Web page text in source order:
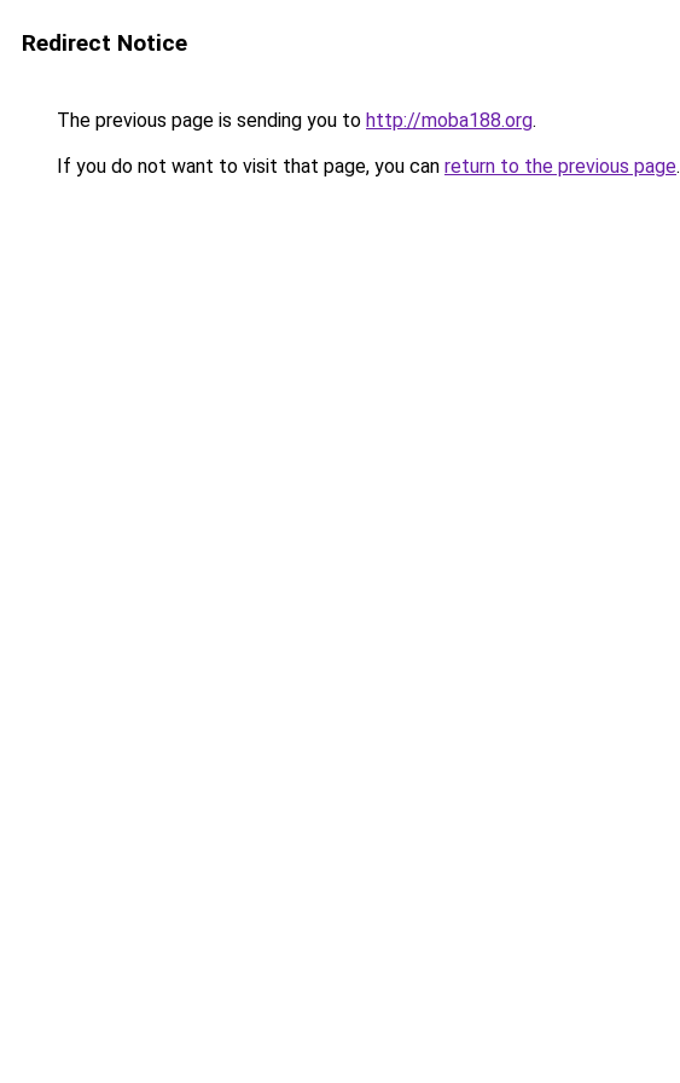
Redirect Notice
The previous page is sending you to http://moba188.org.
If you do not want to visit that page, you can return to the previous page.